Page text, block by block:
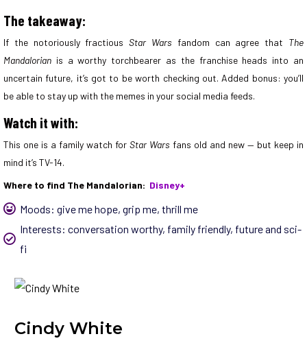
The takeaway:
If the notoriously fractiousStar Wars fandom can agree that The
Mandalorian is a worthy torchbearer as the franchise heads into an
uncertain future, it’s got to be worth checking out. Added bonus: you’ll
be able to stay up with the memes in your social media feeds.
Watch it with:
This one is a family watch for Star Wars fans old and new — but keep in
mind it’s TV-14.
Where to find The Mandalorian: Disney+
Moods: give me hope, grip me, thrill me
Interests: conversation worthy, family friendly, future and sci-
fi
Cindy White